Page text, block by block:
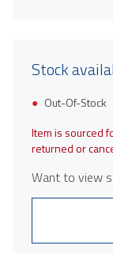
Stock
Out-Of-Stock
Item is sourced
returned or
Want to view